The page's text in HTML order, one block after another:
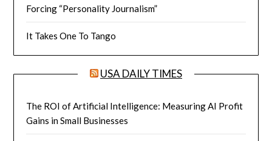
Forcing “Personality Journalism”
It Takes One To Tango
USA DAILY TIMES
The ROI of Artificial Intelligence: Measuring AI Profit
Gains in Small Businesses